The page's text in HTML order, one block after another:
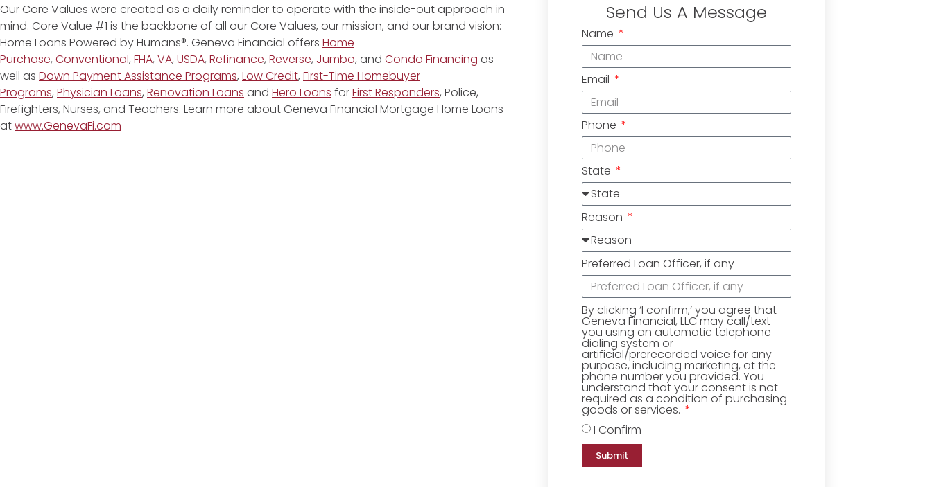
Our Core Values were created as a daily reminder to operate with the inside-out approach in
mind. Core Value #1 is the backbone of all our Core Values, our mission, and our brand vision:
Home Loans Powered by Humans®. Geneva Financial offers Home
Purchase, Conventional, FHA, VA, USDA, Refinance, Reverse, Jumbo, and Condo Financing as
well as Down Payment Assistance Programs, Low Credit, First-Time Homebuyer
Programs, Physician Loans, Renovation Loans and Hero Loans forFirst Responders, Police,
Firefighters, Nurses, and Teachers. Learn more about Geneva Financial Mortgage Home Loans
atwww.GenevaFi.com
Send Us A Message
Name
Email
Phone
State
Reason
Preferred Loan Officer, if any
By clicking ‘I confirm,’ you agree that
Geneva Financial, LLC may call/text
you using an automatic telephone
dialing system or
artificial/prerecorded voice for any
purpose, including marketing, at the
phone number you provided. You
understand that your consent is not
required as a condition of purchasing
goods or services.
I Confirm
Submit